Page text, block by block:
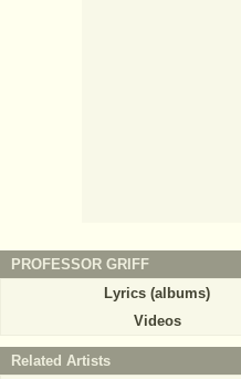
PROFESSOR GRIFF
Lyrics (albums)
Videos
Related Artists